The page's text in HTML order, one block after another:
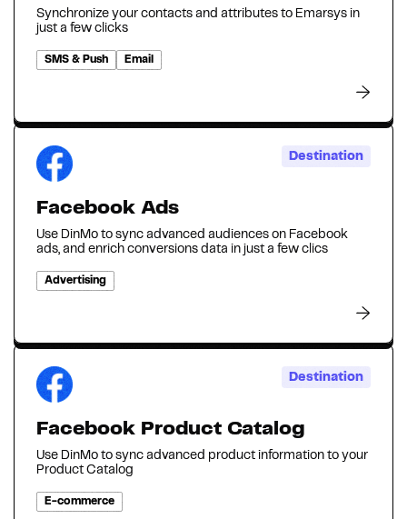
Synchronize your contacts and attributes to Emarsys in
just a few clicks
SMS & Push Email
Destination
Facebook Ads
Use DinMo to sync advanced audiences on Facebook
ads, and enrich conversions data in just a few clics
Advertising
Destination
Facebook Product Catalog
Use DinMo to sync advanced product information to your
Product Catalog
E-commerce